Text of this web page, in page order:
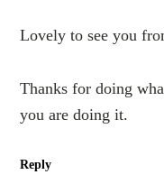
Lovely to see you
Thanks for doing
you are doing it.
Reply